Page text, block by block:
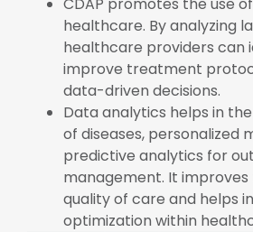
healthcare. By analyzing
healthcare providers can
improve treatment
data-driven decisions.
Data analytics helps in
of diseases, personalized
predictive analytics for
management. It
quality of care and helps
optimization within